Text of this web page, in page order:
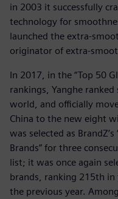
in 2003 it successfully
technology for
launched the extra-
originator of extra-
In 2017, in the “Top 50
rankings, Yanghe
world, and officially
China to the new eight
was selected as
Brands” for three
list; it was once again
brands, ranking 215th
the previous year.